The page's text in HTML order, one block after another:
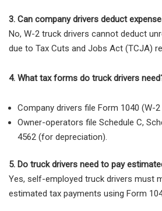
3. Can company drivers deduct
No, W-2 truck drivers cannot deduct
due to Tax Cuts and Jobs Act (TCJA)
4. What tax forms do truck drivers
Company drivers file Form 1040 (W-
Owner-operators file Schedule C,
4562 (for depreciation).
5. Do truck drivers need to pay
Yes, self-employed truck drivers must
estimated tax payments using Form